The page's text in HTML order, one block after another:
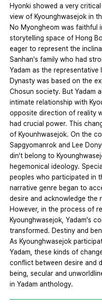
Hyonki showed a very
view of Kyounghwasejok in
No Myongheom was faithful
storytelling space of Hong
eager to represent the
Sanhan's family who had
Yadam as the
Dynasty was based on the
Chosun society. But Yadam
intimate relationship with
opposite direction of reality
had crucial power. This
of Kyounhwasejok. On the
Sapgyomanrok and Lee
din't belong to
hegemonical ideology.
peoples who participated in
narrative genre began to
desire and acknowledge the
However, in the process of
Kyounghwasejok, Yadam's
transformed. Destiny and
As Kyounghwasejok
Yadam, these kinds of
conflict between desire and
being, secular and
in Yadam anthology.